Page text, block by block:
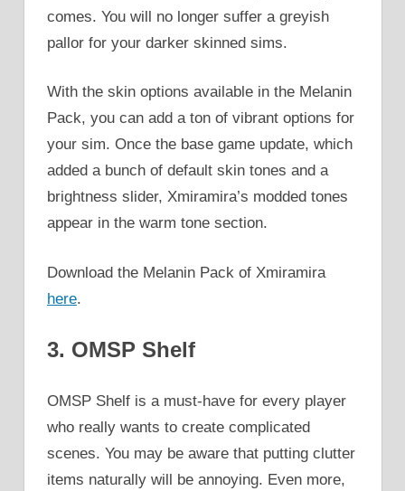
comes. You will no longer suffer a greyish
pallor for your darker skinned sims.
With the skin options available in the Melanin
Pack, you can add a ton of vibrant options for
your sim. Once the base game update, which
added a bunch of default skin tones and a
brightness slider, Xmiramira’s modded tones
appear in the warm tone section.
Download the Melanin Pack of Xmiramira
here.
3. OMSP Shelf
OMSP Shelf is a must-have for every player
who really wants to create complicated
scenes. You may be aware that putting clutter
items naturally will be annoying. Even more,